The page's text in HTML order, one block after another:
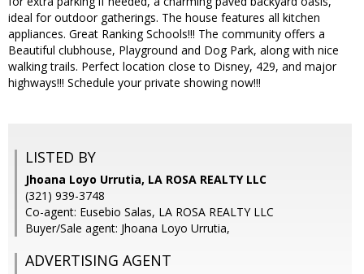
ideal for outdoor gatherings. The house features all kitchen
appliances. Great Ranking Schools!!! The community offers a
Beautiful clubhouse, Playground and Dog Park, along with nice
walking trails. Perfect location close to Disney, 429, and major
highways!!! Schedule your private showing now!!!
LISTED BY
Jhoana Loyo Urrutia, LA ROSA REALTY LLC
(321) 939-3748
Co-agent: Eusebio Salas, LA ROSA REALTY LLC
Buyer/Sale agent: Jhoana Loyo Urrutia,
ADVERTISING AGENT